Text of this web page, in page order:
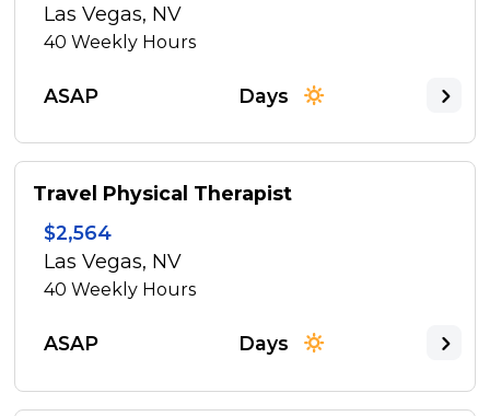
Las Vegas, NV
40Weekly Hours
ASAP Days
Travel Physical Therapist
$2,564
Las Vegas, NV
40Weekly Hours
ASAP Days